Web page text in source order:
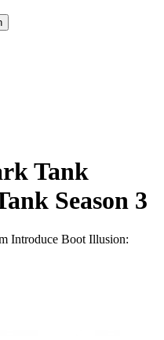
Tank
Season 3
Introduce Boot Illusion: